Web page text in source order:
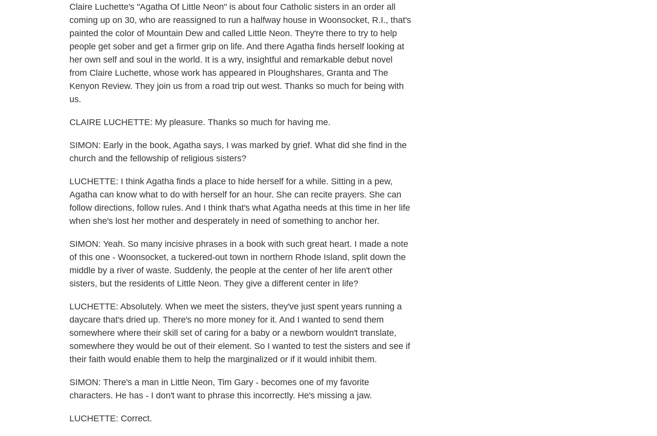
Claire Luchette's "Agatha Of Little Neon" is about four Catholic sisters in an order all
coming up on 30, who are reassigned to run a halfway house in Woonsocket, R.I., that's
painted the color of Mountain Dew and called Little Neon. They're there to try to help
people get sober and get a firmer grip on life. And there Agatha finds herself looking at
her own self and soul in the world. It is a wry, insightful and remarkable debut novel
from Claire Luchette, whose work has appeared in Ploughshares, Granta and The
Kenyon Review. They join us from a road trip out west. Thanks so much for being with
us.
CLAIRE LUCHETTE: My pleasure. Thanks so much for having me.
SIMON: Early in the book, Agatha says, I was marked by grief. What did she find in the
church and the fellowship of religious sisters?
LUCHETTE: I think Agatha finds a place to hide herself for a while. Sitting in a pew,
Agatha can know what to do with herself for an hour. She can recite prayers. She can
follow directions, follow rules. And I think that's what Agatha needs at this time in her life
when she's lost her mother and desperately in need of something to anchor her.
SIMON: Yeah. So many incisive phrases in a book with such great heart. I made a note
of this one - Woonsocket, a tuckered-out town in northern Rhode Island, split down the
middle by a river of waste. Suddenly, the people at the center of her life aren't other
sisters, but the residents of Little Neon. They give a different center in life?
LUCHETTE: Absolutely. When we meet the sisters, they've just spent years running a
daycare that's dried up. There's no more money for it. And I wanted to send them
somewhere where their skill set of caring for a baby or a newborn wouldn't translate,
somewhere they would be out of their element. So I wanted to test the sisters and see if
their faith would enable them to help the marginalized or if it would inhibit them.
SIMON: There's a man in Little Neon, Tim Gary - becomes one of my favorite
characters. He has - I don't want to phrase this incorrectly. He's missing a jaw.
LUCHETTE: Correct.